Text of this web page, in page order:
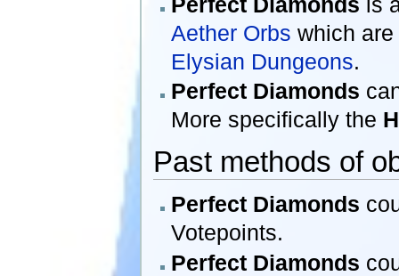
Aether Orbs which
Elysian Dungeons.
Perfect Diamonds
More specifically the
Past methods of
Perfect Diamonds
Votepoints.
Perfect Diamonds